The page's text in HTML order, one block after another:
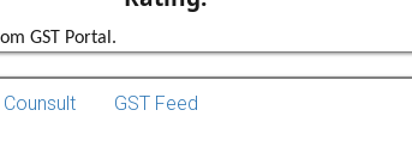
GST Portal.
Counsult GST Feed